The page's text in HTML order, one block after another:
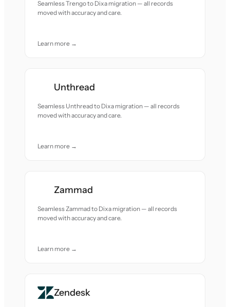
Seamless Trengo to Dixa migration — all records
moved with accuracy and care.
Learn more →
Unthread
Seamless Unthread to Dixa migration — all records
moved with accuracy and care.
Learn more →
Zammad
Seamless Zammad to Dixa migration — all records
moved with accuracy and care.
Learn more →
Zendesk